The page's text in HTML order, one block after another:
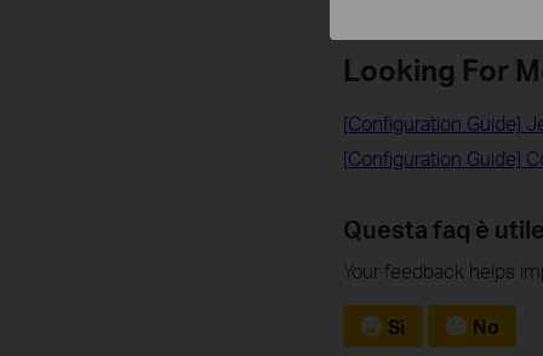
Looking For
[Configuration Guide]
[Configuration Guide]
Questa faq è
Your feedback helps
Sì No